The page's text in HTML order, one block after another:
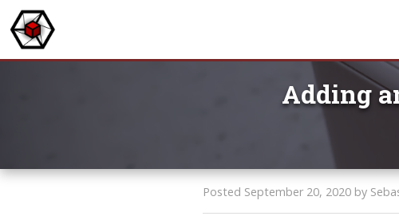
Adding
Posted September 20, 2020 by